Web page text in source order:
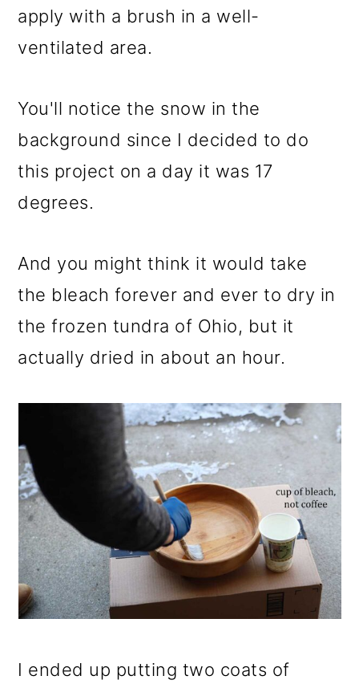
apply with a brush in a well-
ventilated area.
You'll notice the snow in the
background since I decided to do
this project on a day it was 17
degrees.
And you might think it would take
the bleach forever and ever to dry in
the frozen tundra of Ohio, but it
actually dried in about an hour.
I ended up putting two coats of